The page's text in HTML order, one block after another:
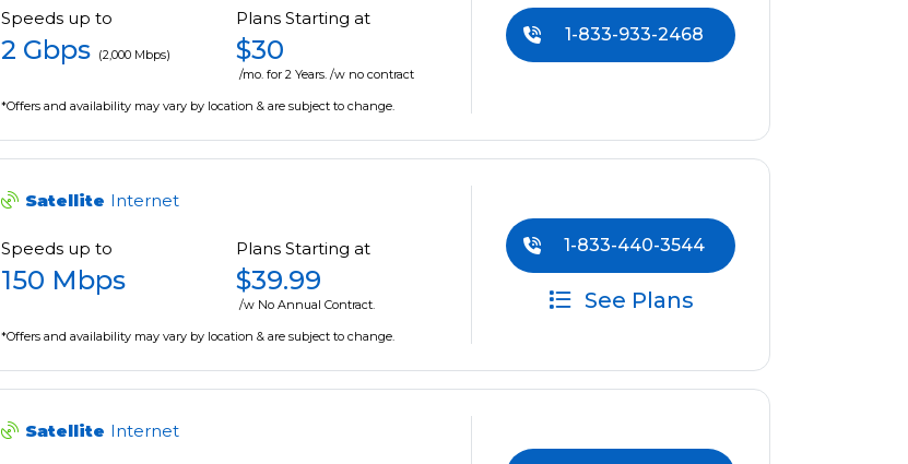
Speeds up to
2 Gbps (2,000 Mbps)
Plans Starting at
$30
/mo. for 2 Years. /w no contract
*Offers and availability may vary by location & are subject to change.
1-833-933-2468
Satellite Internet
Speeds up to
150 Mbps
Plans Starting at
$39.99
/w No Annual Contract.
*Offers and availability may vary by location & are subject to change.
1-833-440-3544
See Plans
Satellite Internet